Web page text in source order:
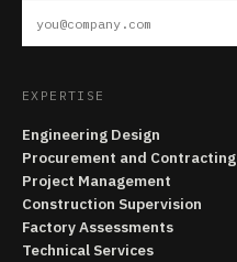
EXPERTISE
Engineering Design
Procurement and Contracting
Project Management
Construction Supervision
Factory Assessments
Technical Services